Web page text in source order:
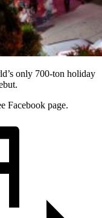
only 700-ton holiday
Facebook page.